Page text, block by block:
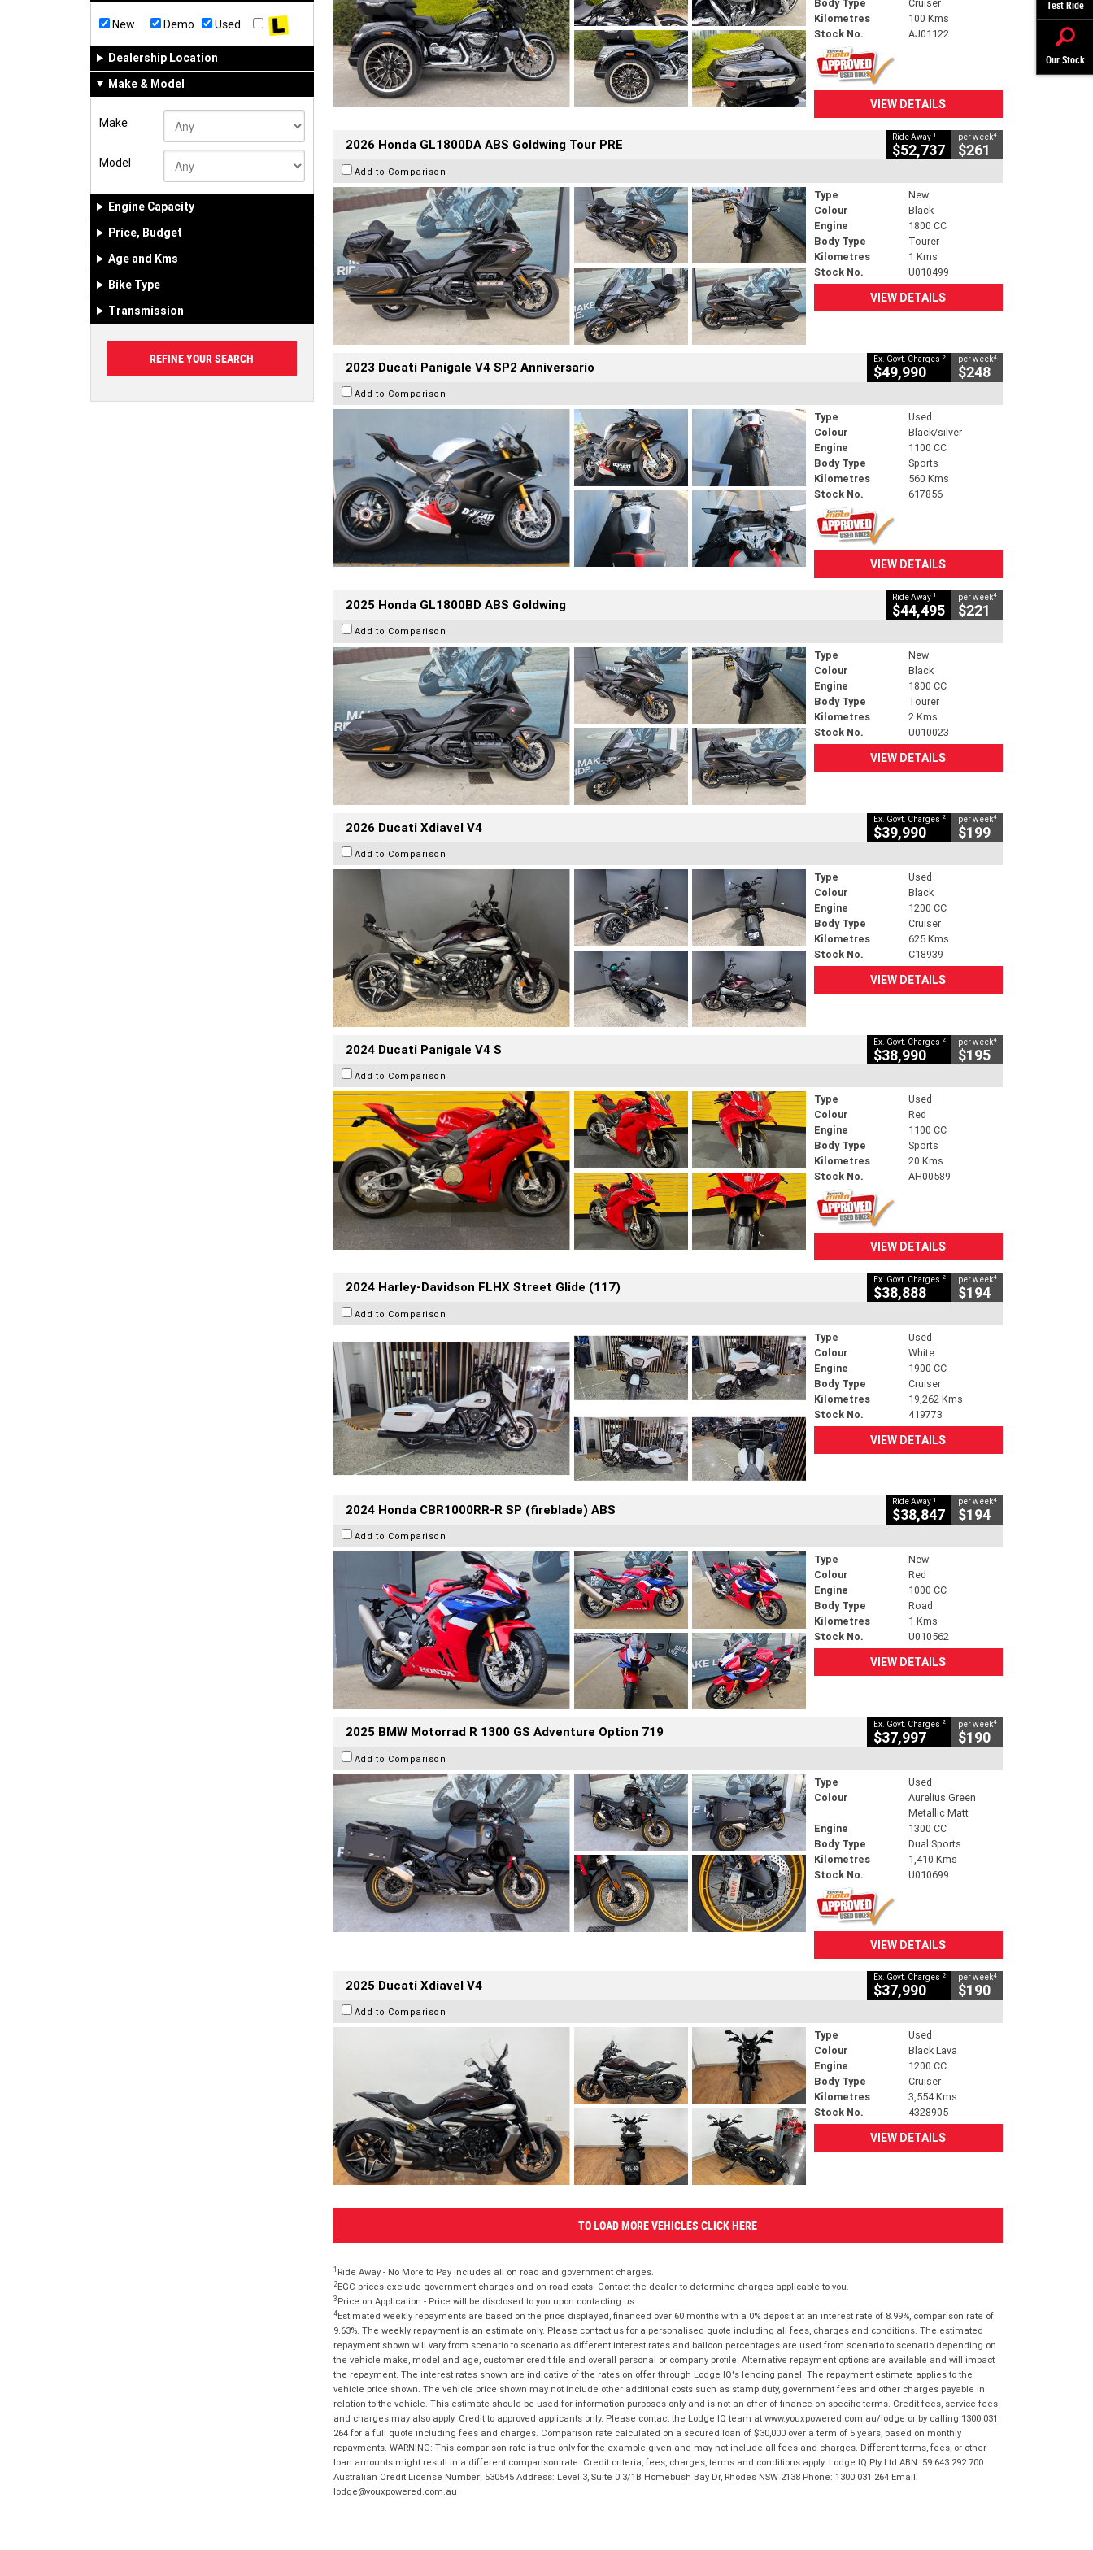
Test Ride
Our Stock
New Demo Used
Dealership Location
Make & Model
Make
Model
Engine Capacity
Price, Budget
Age and Kms
Bike Type
Transmission
Body Type
Cruiser
Kilometres
100 Kms
Stock No.
AJ01122
VIEW DETAILS
2026 Honda GL1800DA ABS Goldwing Tour PRE Ride Away 1
$52,737
per week4
$261
Add to Comparison
Type
New
Colour
Black
Engine
1800 CC
Body Type
Tourer
Kilometres
1 Kms
Stock No.
U010499
VIEW DETAILS
2023 Ducati Panigale V4 SP2 Anniversario Ex. Govt. Charges 2
$49,990
per week4
$248
Add to Comparison
Type
Used
Colour
Black/silver
Engine
1100 CC
Body Type
Sports
Kilometres
560 Kms
Stock No.
617856
VIEW DETAILS
2025 Honda GL1800BD ABS Goldwing Ride Away 1
$44,495
per week4
$221
Add to Comparison
Type
New
Colour
Black
Engine
1800 CC
Body Type
Tourer
Kilometres
2 Kms
Stock No.
U010023
VIEW DETAILS
2026 Ducati Xdiavel V4 Ex. Govt. Charges 2
$39,990
per week4
$199
Add to Comparison
Type
Used
Colour
Black
Engine
1200 CC
Body Type
Cruiser
Kilometres
625 Kms
Stock No.
C18939
VIEW DETAILS
2024 Ducati Panigale V4 S Ex. Govt. Charges 2
$38,990
per week4
$195
Add to Comparison
Type
Used
Colour
Red
Engine
1100 CC
Body Type
Sports
Kilometres
20 Kms
Stock No.
AH00589
VIEW DETAILS
2024 Harley-Davidson FLHX Street Glide (117) Ex. Govt. Charges 2
$38,888
per week4
$194
Add to Comparison
Type
Used
Colour
White
Engine
1900 CC
Body Type
Cruiser
Kilometres
19,262 Kms
Stock No.
419773
VIEW DETAILS
2024 Honda CBR1000RR-R SP (fireblade) ABS Ride Away 1
$38,847
per week4
$194
Add to Comparison
Type
New
Colour
Red
Engine
1000 CC
Body Type
Road
Kilometres
1 Kms
Stock No.
U010562
VIEW DETAILS
2025 BMW Motorrad R 1300 GS Adventure Option 719 Ex. Govt. Charges 2
$37,997
per week4
$190
Add to Comparison
Type
Used
Colour
Aurelius Green
Metallic Matt
Engine
1300 CC
Body Type
Dual Sports
Kilometres
1,410 Kms
Stock No.
U010699
VIEW DETAILS
2025 Ducati Xdiavel V4 Ex. Govt. Charges 2
$37,990
per week4
$190
Add to Comparison
Type
Used
Colour
Black Lava
Engine
1200 CC
Body Type
Cruiser
Kilometres
3,554 Kms
Stock No.
4328905
VIEW DETAILS
TO LOAD MORE VEHICLES CLICK HERE
1 Ride Away - No More to Pay includes all on road and government charges.
2EGC prices exclude government charges and on-road costs. Contact the dealer to determine charges applicable to you.
3 Price on Application - Price will be disclosed to you upon contacting us.
4Estimated weekly repayments are based on the price displayed, financed over 60 months with a 0% deposit at an interest rate of 8.99%, comparison rate of
9.63%. The weekly repayment is an estimate only. Please contact us for a personalised quote including all fees, charges and conditions. The estimated
repayment shown will vary from scenario to scenario as different interest rates and balloon percentages are used from scenario to scenario depending on
the vehicle make, model and age, customer credit file and overall personal or company profile. Alternative repayment options are available and will impact
the repayment. The interest rates shown are indicative of the rates on offer through Lodge IQ's lending panel. The repayment estimate applies to the
vehicle price shown. The vehicle price shown may not include other additional costs such as stamp duty, government fees and other charges payable in
relation to the vehicle. This estimate should be used for information purposes only and is not an offer of finance on specific terms. Credit fees, service fees
and charges may also apply. Credit to approved applicants only. Please contact the Lodge IQ team at www.youxpowered.com.au/lodge or by calling 1300 031
264 for a full quote including fees and charges. Comparison rate calculated on a secured loan of $30,000 over a term of 5 years, based on monthly
repayments. WARNING: This comparison rate is true only for the example given and may not include all fees and charges. Different terms, fees, or other
loan amounts might result in a different comparison rate. Credit criteria, fees, charges, terms and conditions apply. Lodge IQ Pty Ltd ABN: 59 643 292 700
Australian Credit License Number: 530545 Address: Level 3, Suite 0.3/1B Homebush Bay Dr, Rhodes NSW 2138 Phone: 1300 031 264 Email:
lodge@youxpowered.com.au